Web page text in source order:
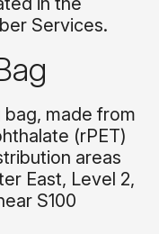
Services.
made from
(rPET)
areas
East, Level 2,
S100